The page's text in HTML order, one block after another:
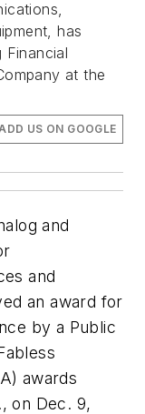
has
Financial
at the
US ON GOOGLE
and
and
an award for
by a Public
awards
on Dec. 9,